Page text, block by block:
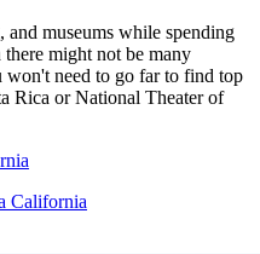
and museums while spending
might not be many
won't need to go far to find top
Rica or National Theater of
California